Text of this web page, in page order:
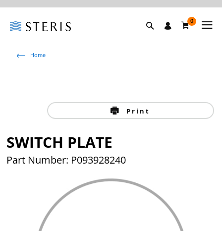
0
Home
Print
SWITCH PLATE
Part Number: P093928240